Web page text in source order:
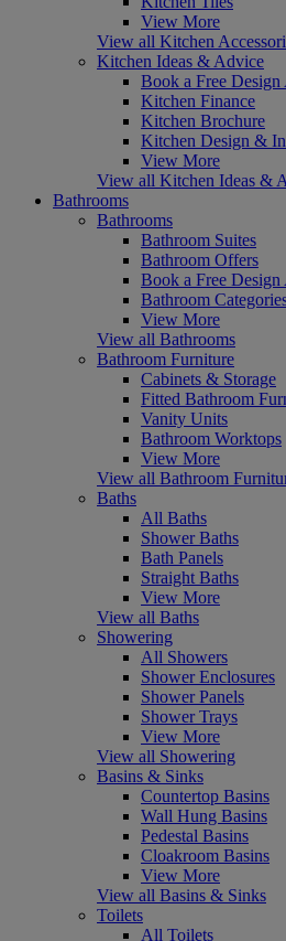
View More
View all Kitchen
Kitchen Ideas & Advice
Book a Free
Kitchen Finance
Kitchen Brochure
Kitchen Design &
View More
View all Kitchen Ideas &
Bathrooms
Bathrooms
Bathroom Suites
Bathroom Offers
Book a Free
Bathroom
View More
View all Bathrooms
Bathroom Furniture
Cabinets & Storage
Fitted Bathroom
Vanity Units
Bathroom Worktops
View More
View all Bathroom
Baths
All Baths
Shower Baths
Bath Panels
Straight Baths
View More
View all Baths
Showering
All Showers
Shower Enclosures
Shower Panels
Shower Trays
View More
View all Showering
Basins & Sinks
Countertop Basins
Wall Hung Basins
Pedestal Basins
Cloakroom Basins
View More
View all Basins & Sinks
Toilets
All Toilets